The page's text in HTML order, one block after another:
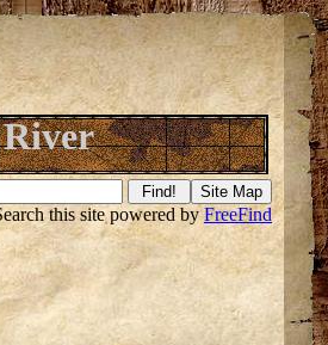
this site powered byFreeFind